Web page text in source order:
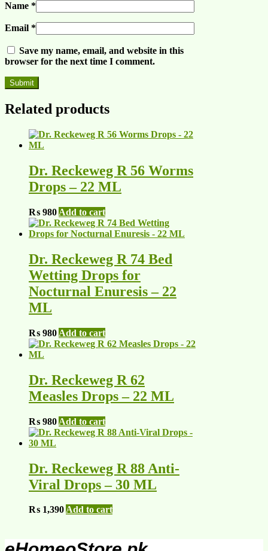
Name *
Email *
Save my name, email, and website in this
browser for the next time I comment.
Related products
Dr. Reckeweg R 56 Worms
Drops – 22 ML
₨ 980 Add to cart
Dr. Reckeweg R 74 Bed
Wetting Drops for
Nocturnal Enuresis – 22
ML
₨ 980 Add to cart
Dr. Reckeweg R 62
Measles Drops – 22 ML
₨ 980 Add to cart
Dr. Reckeweg R 88 Anti-
Viral Drops – 30 ML
₨ 1,390Add to cart